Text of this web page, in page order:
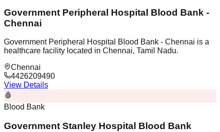
Government Peripheral Hospital Blood Bank -
Chennai
Government Peripheral Hospital Blood Bank - Chennai is a
healthcare facility located in Chennai, Tamil Nadu.
Chennai
4426209490
View Details
🩸
Blood Bank
Government Stanley Hospital Blood Bank